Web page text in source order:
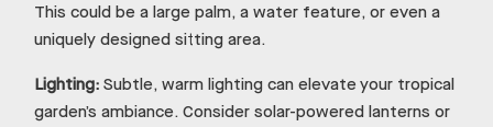
This could be a large palm, a water feature, or even a
uniquely designed sitting area.
Lighting: Subtle, warm lighting can elevate your tropical
garden’s ambiance. Consider solar-powered lanterns or